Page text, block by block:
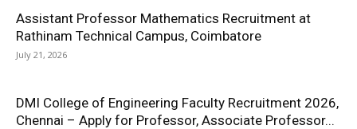
Assistant Professor Mathematics Recruitment at
Rathinam Technical Campus, Coimbatore
July 21, 2026
DMI College of Engineering Faculty Recruitment 2026,
Chennai – Apply for Professor, Associate Professor...